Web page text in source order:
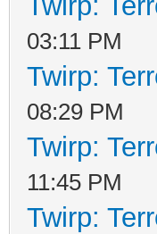
03:11 PM
Twirp:
08:29 PM
Twirp:
11:45 PM
Twirp: